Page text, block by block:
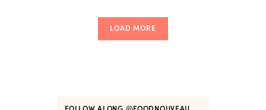
LOAD MORE